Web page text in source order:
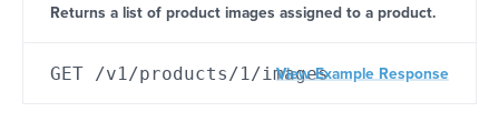
Returns a list of product images assigned to a product.
View Example Response
GET /v1/products/1/images